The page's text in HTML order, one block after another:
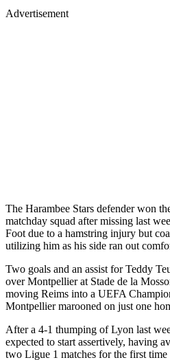
Advertisement
The Harambee Stars defender won
matchday squad after missing last
Foot due to a hamstring injury but
utilizing him as his side ran out
Two goals and an assist for Teddy
over Montpellier at Stade de la
moving Reims into a UEFA
Montpellier marooned on just one
After a 4-1 thumping of Lyon last
expected to start assertively, having
two Ligue 1 matches for the first time